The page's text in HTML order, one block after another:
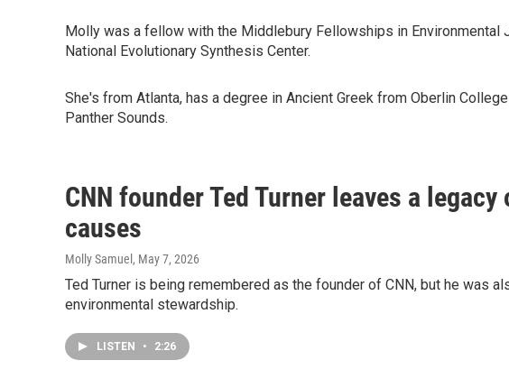
Molly was a fellow with the Middlebury Fellowships in Environmental
National Evolutionary Synthesis Center.
She's from Atlanta, has a degree in Ancient Greek from Oberlin
Panther Sounds.
CNN founder Ted Turner leaves a
causes
Molly Samuel , May 7, 2026
Ted Turner is being remembered as the founder of CNN, but he was
environmental stewardship.
LISTEN • 2:26